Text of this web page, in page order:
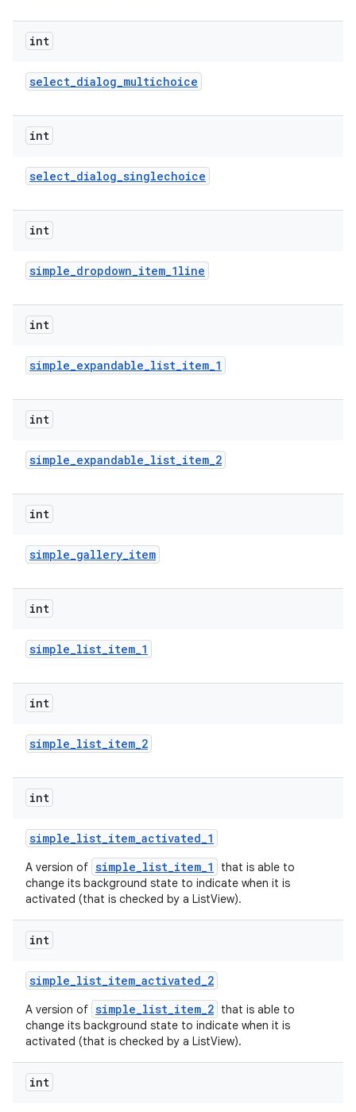
int
select_dialog_multichoice
int
select_dialog_singlechoice
int
simple_dropdown_item_1line
int
simple_expandable_list_item_1
int
simple_expandable_list_item_2
int
simple_gallery_item
int
simple_list_item_1
int
simple_list_item_2
int
simple_list_item_activated_1
A version of simple_list_item_1
that is able to
change its background state to indicate when it is
activated (that is checked by a ListView).
int
simple_list_item_activated_2
A version of simple_list_item_2 that is able to
change its background state to indicate when it is
activated (that is checked by a ListView).
int